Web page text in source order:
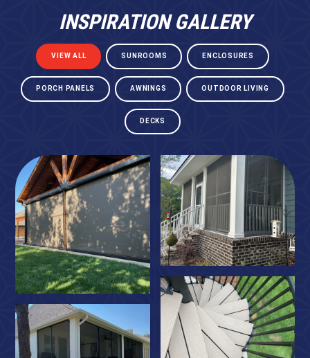
INSPIRATION GALLERY
VIEW ALL SUNROOMS ENCLOSURES
PORCH PANELS AWNINGS OUTDOOR LIVING
DECKS